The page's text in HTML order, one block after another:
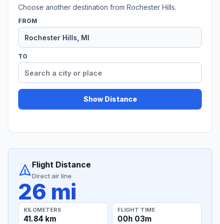
Choose another destination from Rochester Hills.
FROM
TO
Show Distance
Flight Distance
Direct air line
26 mi
KILOMETERS
41.84 km
FLIGHT TIME
00h 03m